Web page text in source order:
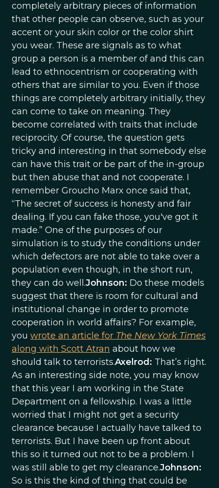
completely arbitrary pieces of information
that other people can observe, such as your
accent or your skin color or the color shirt
you wear. These are signals as to what
group a person is a member of and this can
lead to ethnocentrism or cooperating with
others that are similar to you. Even if those
things are completely arbitrary initially, they
can come to take on meaning. They
become correlated with traits that include
reciprocity. Of course, the question gets
tricky and interesting in that somebody else
can have this trait or be part of the in-group
but then abuse that and not cooperate. I
remember Groucho Marx once said that,
“The secret of success is honesty and fair
dealing. If you can fake those, you've got it
made.” One of the purposes of our
simulation is to study the conditions under
which defectors are not able to take over a
population even though, in the short run,
they can do well.Johnson: Do these models
suggest that there is room for cultural and
institutional change in order to promote
cooperation in world affairs? For example,
you wrote an article for The New York Times
along with Scott Atran about how we
should talk to terrorists.Axelrod: That’s right.
As an interesting side note, you may know
that this year I am working in the State
Department on a fellowship. I was a little
worried that I might not get a security
clearance because I actually have talked to
terrorists. But I have been up front about
this so it turned out not to be a problem. I
was still able to get my clearance.Johnson:
So is this the kind of thing that could be